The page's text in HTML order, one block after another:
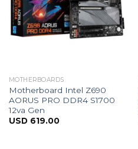
MOTHERBOARDS
Motherboard Intel Z690
AORUS PRO DDR4 S1700
12va Gen
USD 619.00